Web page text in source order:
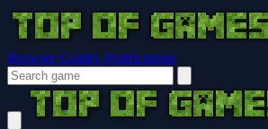
Browser Guides Notifications